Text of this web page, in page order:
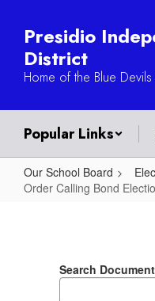
main
content
Presidio
District
Home of the Blue
Popular Links
Our School Board
Order Calling Bond
Bond
Election
Search